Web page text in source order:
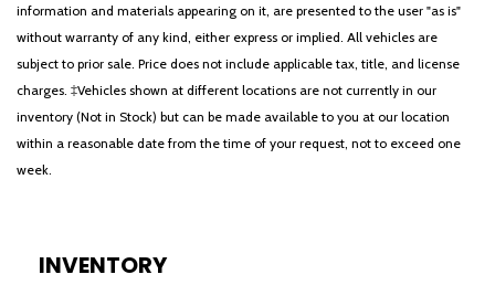
information and materials appearing on it, are presented to the user "as is"
without warranty of any kind, either express or implied. All vehicles are
subject to prior sale. Price does not include applicable tax, title, and license
charges. ‡Vehicles shown at different locations are not currently in our
inventory (Not in Stock) but can be made available to you at our location
within a reasonable date from the time of your request, not to exceed one
week.
INVENTORY